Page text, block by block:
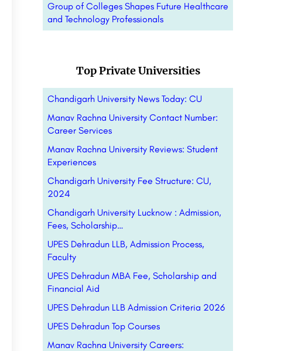
Group of Colleges Shapes Future Healthcare
and Technology Professionals
Top Private Universities
Chandigarh University News Today: CU
Manav Rachna University Contact Number:
Career Services
Manav Rachna University Reviews: Student
Experiences
Chandigarh University Fee Structure: CU,
2024
Chandigarh University Lucknow : Admission,
Fees, Scholarship…
UPES Dehradun LLB, Admission Process,
Faculty
UPES Dehradun MBA Fee, Scholarship and
Financial Aid
UPES Dehradun LLB Admission Criteria 2026
UPES Dehradun Top Courses
Manav Rachna University Careers: